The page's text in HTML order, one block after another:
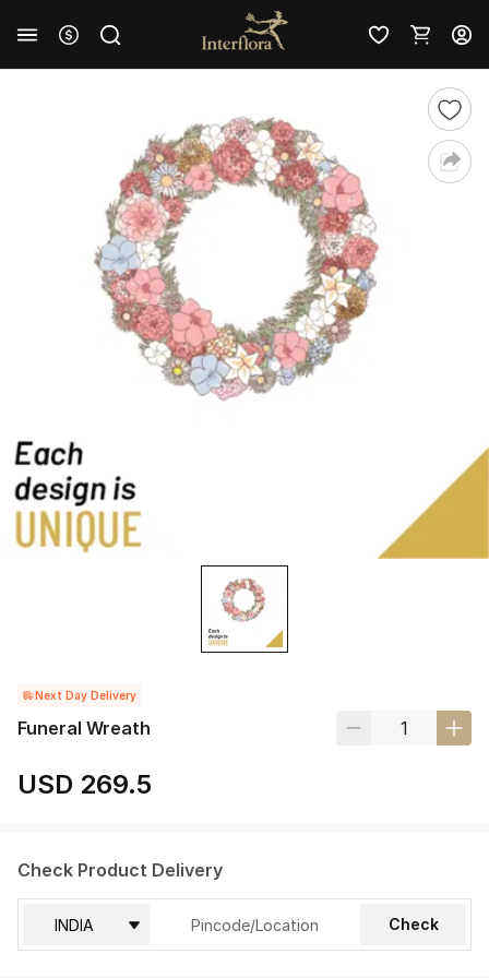
Next Day Delivery
Funeral Wreath
USD 269.5
Check Product Delivery
Check